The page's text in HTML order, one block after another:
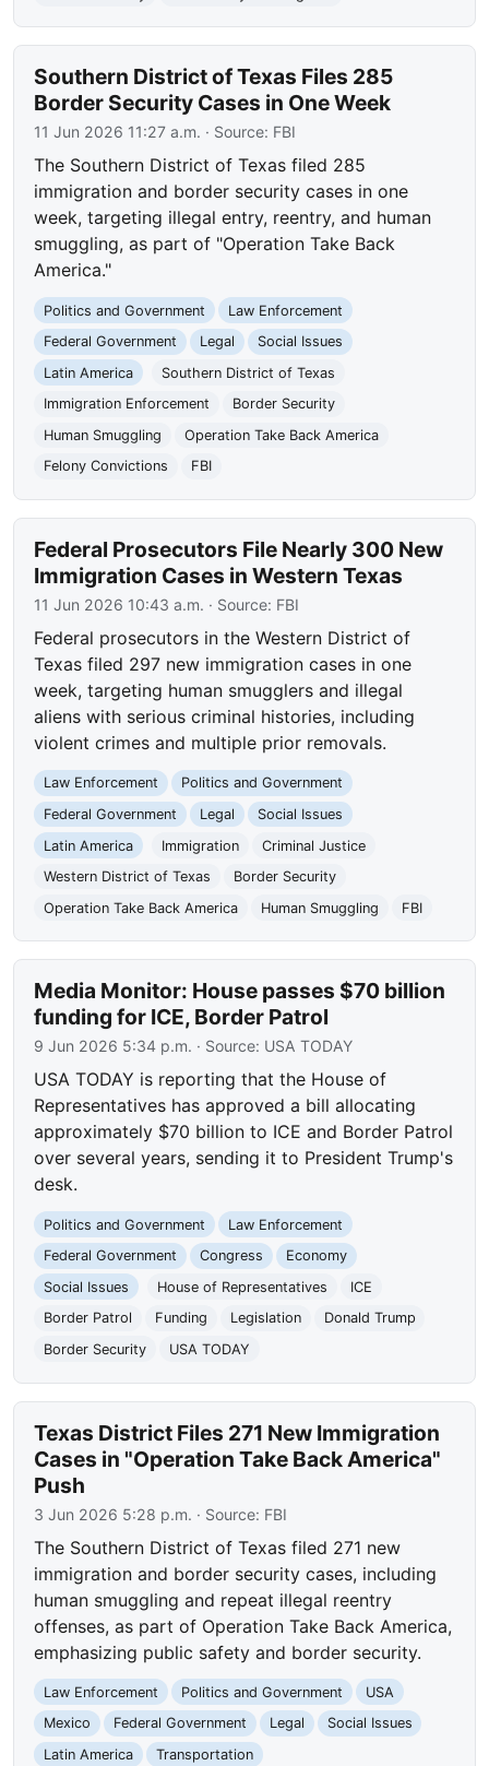
Southern District of Texas Files 285
Border Security Cases in One Week
11 Jun 2026 11:27 a.m. · Source: FBI
The Southern District of Texas filed 285
immigration and border security cases in one
week, targeting illegal entry, reentry, and human
smuggling, as part of "Operation Take Back
America."
Politics and Government
Law Enforcement
Federal Government
Legal
Social Issues
Latin America
Southern District of Texas
Immigration Enforcement
Border Security
Human Smuggling
Operation Take Back America
Felony Convictions
FBI
Federal Prosecutors File Nearly 300 New
Immigration Cases in Western Texas
11 Jun 2026 10:43 a.m. · Source: FBI
Federal prosecutors in the Western District of
Texas filed 297 new immigration cases in one
week, targeting human smugglers and illegal
aliens with serious criminal histories, including
violent crimes and multiple prior removals.
Law Enforcement
Politics and Government
Federal Government
Legal
Social Issues
Latin America
Immigration
Criminal Justice
Western District of Texas
Border Security
Operation Take Back America
Human Smuggling FBI
Media Monitor: House passes $70 billion
funding for ICE, Border Patrol
9 Jun 2026 5:34 p.m. · Source: USA TODAY
USA TODAY is reporting that the House of
Representatives has approved a bill allocating
approximately $70 billion to ICE and Border Patrol
over several years, sending it to President Trump's
desk.
Politics and Government
Law Enforcement
Federal Government
Congress
Economy
Social Issues
House of Representatives
ICE
Border Patrol
Funding Legislation
Donald Trump
Border Security
USA TODAY
Texas District Files 271 New Immigration
Cases in "Operation Take Back America"
Push
3 Jun 2026 5:28 p.m. · Source: FBI
The Southern District of Texas filed 271 new
immigration and border security cases, including
human smuggling and repeat illegal reentry
offenses, as part of Operation Take Back America,
emphasizing public safety and border security.
Law Enforcement Politics and Government
USA
Mexico
Federal Government Legal
Social Issues
Latin America
Transportation